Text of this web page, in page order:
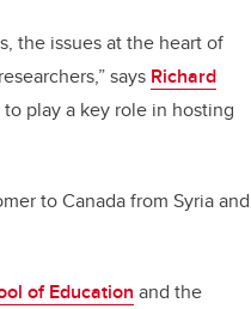
the issues at the heart of
says Richard
play a key role in hosting
to Canada from Syria and
of Education and the